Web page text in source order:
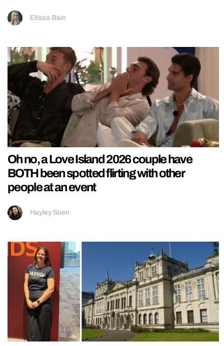
Ellissa Bain
Oh no, a Love Island 2026 couple have
BOTH been spotted flirting with other
people at an event
Hayley Soen